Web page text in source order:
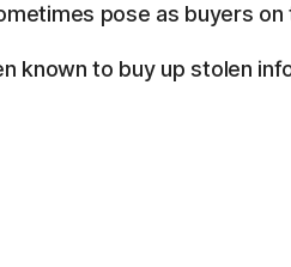
pose as buyers
known to buy up stolen